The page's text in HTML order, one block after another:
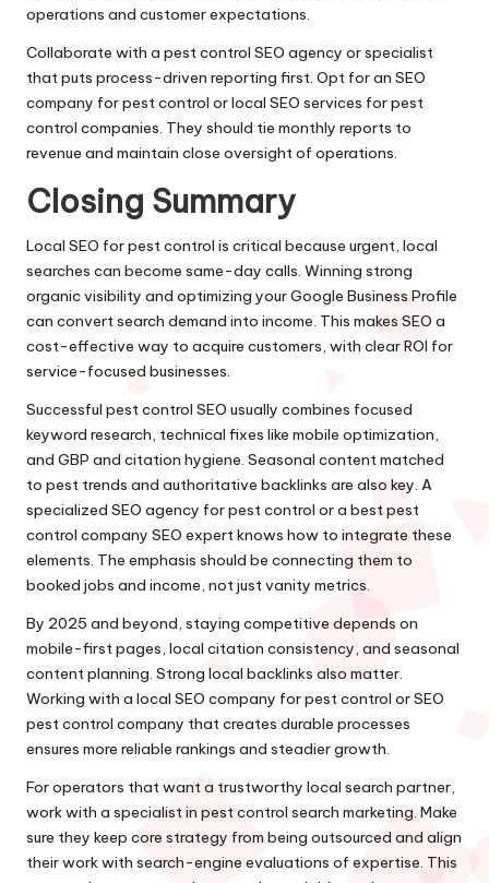
operations and customer expectations.
Collaborate with a pest control SEO agency or specialist
that puts process-driven reporting first. Opt for an SEO
company for pest control or local SEO services for pest
control companies. They should tie monthly reports to
revenue and maintain close oversight of operations.
Closing Summary
Local SEO for pest control is critical because urgent, local
searches can become same-day calls. Winning strong
organic visibility and optimizing your Google Business Profile
can convert search demand into income. This makes SEO a
cost-effective way to acquire customers, with clear ROI for
service-focused businesses.
Successful pest control SEO usually combines focused
keyword research, technical fixes like mobile optimization,
and GBP and citation hygiene. Seasonal content matched
to pest trends and authoritative backlinks are also key. A
specialized SEO agency for pest control or a best pest
control company SEO expert knows how to integrate these
elements. The emphasis should be connecting them to
booked jobs and income, not just vanity metrics.
By 2025 and beyond, staying competitive depends on
mobile-first pages, local citation consistency, and seasonal
content planning. Strong local backlinks also matter.
Working with a local SEO company for pest control or SEO
pest control company that creates durable processes
ensures more reliable rankings and steadier growth.
For operators that want a trustworthy local search partner,
work with a specialist in pest control search marketing. Make
sure they keep core strategy from being outsourced and align
their work with search-engine evaluations of expertise. This